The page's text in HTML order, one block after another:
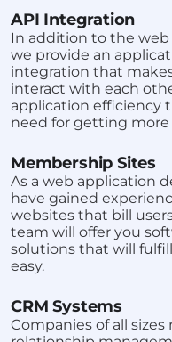
API Integration
In addition to the
we provide an
integration that
interact with each
application efficiency
need for getting more
Membership Sites
As a web application
have gained
websites that bill
team will offer you
solutions that will
easy.
CRM Systems
Companies of all